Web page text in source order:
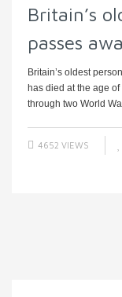
Britain’s
passes
Britain’s oldest
has died at the age
through two World
4652 VIEWS